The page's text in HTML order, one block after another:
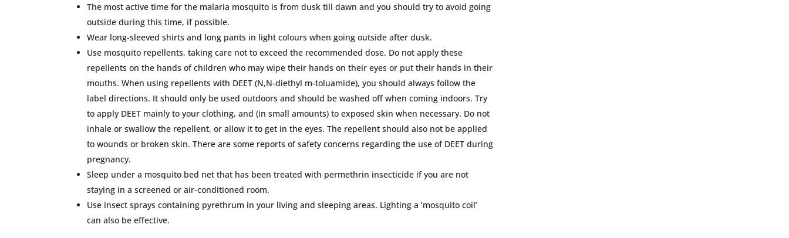
The most active time for the malaria mosquito is from dusk till dawn and you should try to avoid going
outside during this time, if possible.
Wear long-sleeved shirts and long pants in light colours when going outside after dusk.
Use mosquito repellents, taking care not to exceed the recommended dose. Do not apply these
repellents on the hands of children who may wipe their hands on their eyes or put their hands in their
mouths. When using repellents with DEET (N,N-diethyl m-toluamide), you should always follow the
label directions. It should only be used outdoors and should be washed off when coming indoors. Try
to apply DEET mainly to your clothing, and (in small amounts) to exposed skin when necessary. Do not
inhale or swallow the repellent, or allow it to get in the eyes. The repellent should also not be applied
to wounds or broken skin. There are some reports of safety concerns regarding the use of DEET during
pregnancy.
Sleep under a mosquito bed net that has been treated with permethrin insecticide if you are not
staying in a screened or air-conditioned room.
Use insect sprays containing pyrethrum in your living and sleeping areas. Lighting a ‘mosquito coil’
can also be effective.